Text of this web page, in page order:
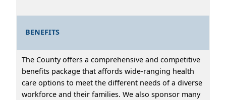
BENEFITS
The County offers a comprehensive and competitive
benefits package that affords wide-ranging health
care options to meet the different needs of a diverse
workforce and their families. We also sponsor many